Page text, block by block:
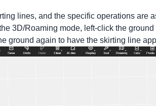
lines, and the specific operations are
3D/Roaming mode, left-click the
ground again to have the skirting line